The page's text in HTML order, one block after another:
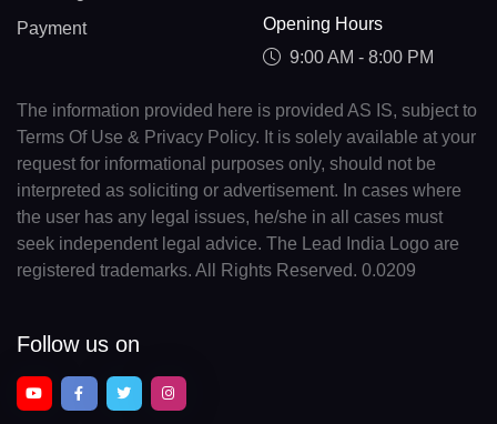
Payment
Opening Hours
9:00 AM - 8:00 PM
The information provided here is provided AS IS, subject to
Terms Of Use & Privacy Policy. It is solely available at your
request for informational purposes only, should not be
interpreted as soliciting or advertisement. In cases where
the user has any legal issues, he/she in all cases must
seek independent legal advice. The Lead India Logo are
registered trademarks. All Rights Reserved. 0.0209
Follow us on